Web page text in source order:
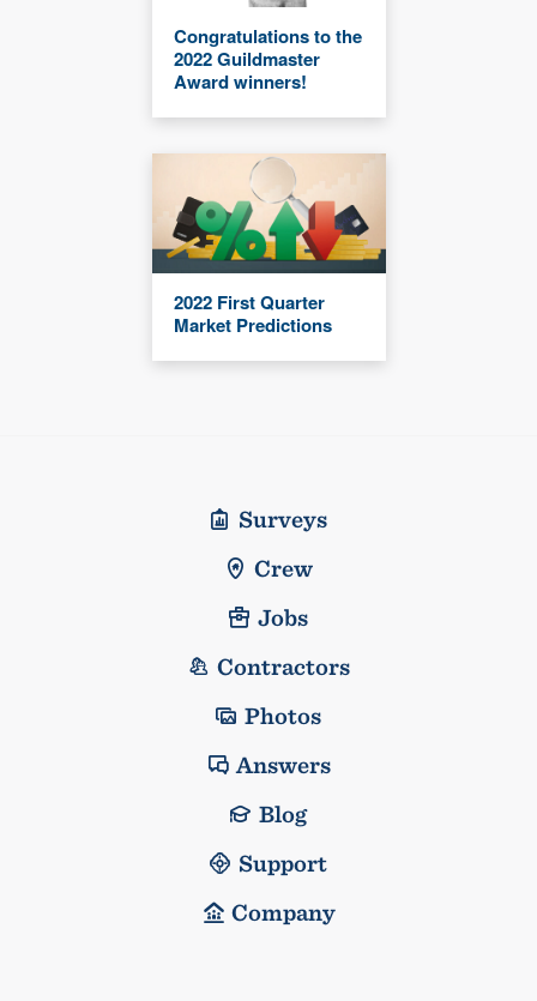
Congratulations to the
2022 Guildmaster
Award winners!
2022 First Quarter
Market Predictions
Surveys
Crew
Jobs
Contractors
Photos
Answers
Blog
Support
Company